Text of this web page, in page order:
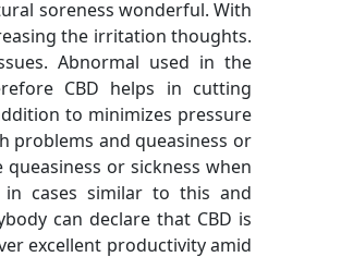
soreness wonderful. With
the irritation thoughts.
Abnormal used in the
CBD helps in cutting
to minimizes pressure
problems and queasiness or
or sickness when
cases similar to this and
can declare that CBD is
excellent productivity amid